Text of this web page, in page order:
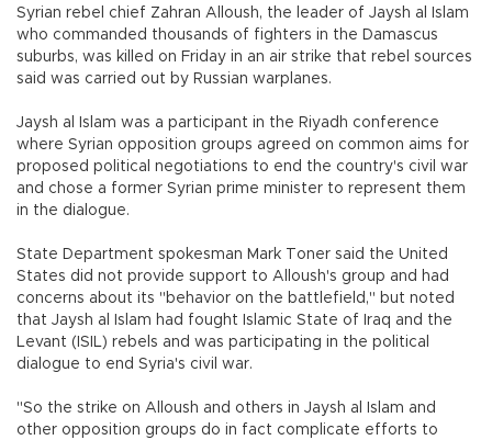
Syrian rebel chief Zahran Alloush, the leader of Jaysh al Islam
who commanded thousands of fighters in the Damascus
suburbs, was killed on Friday in an air strike that rebel sources
said was carried out by Russian warplanes.
Jaysh al Islam was a participant in the Riyadh conference
where Syrian opposition groups agreed on common aims for
proposed political negotiations to end the country's civil war
and chose a former Syrian prime minister to represent them
in the dialogue.
State Department spokesman Mark Toner said the United
States did not provide support to Alloush's group and had
concerns about its "behavior on the battlefield," but noted
that Jaysh al Islam had fought Islamic State of Iraq and the
Levant (ISIL) rebels and was participating in the political
dialogue to end Syria's civil war.
"So the strike on Alloush and others in Jaysh al Islam and
other opposition groups do in fact complicate efforts to